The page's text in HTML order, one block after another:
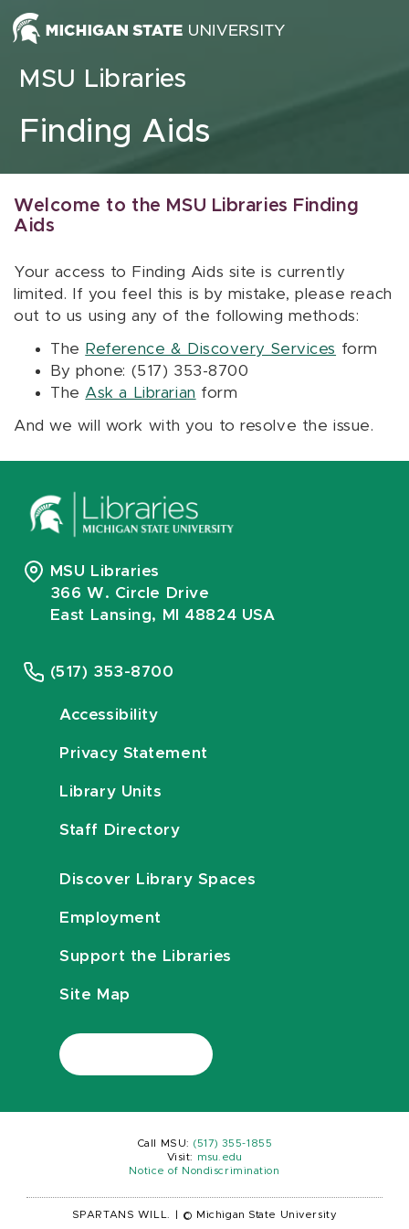
Skip to content
MSU Libraries
Finding Aids
Welcome to the MSU Libraries Finding
Aids
Your access to Finding Aids site is currently
limited. If you feel this is by mistake, please reach
out to us using any of the following methods:
The Reference & Discovery Services form
By phone: (517) 353-8700
The Ask a Librarian form
And we will work with you to resolve the issue.
MSU Libraries
366 W. Circle Drive
East Lansing, MI 48824 USA
(517) 353-8700
Accessibility
Privacy Statement
Library Units
Staff Directory
Discover Library Spaces
Employment
Support the Libraries
Site Map
Call MSU: (517) 355-1855
Visit:
msu.edu
Notice of Nondiscrimination
SPARTANS WILL. © Michigan State University